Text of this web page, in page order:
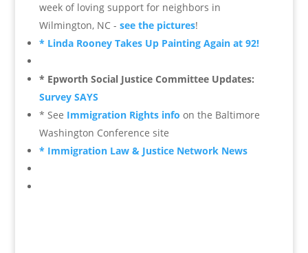
week of loving support for neighbors in
Wilmington, NC - see the pictures!
* Linda Rooney Takes Up Painting Again at 92!
* Epworth Social Justice Committee Updates:
Survey SAYS
* See Immigration Rights info on the Baltimore
Washington Conference site
* Immigration Law & Justice Network News